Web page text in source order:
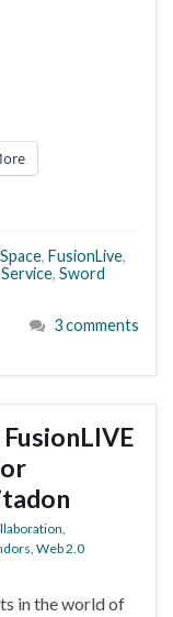
, FusionLive,
, Sword
3 comments
Web 2.0
in the world of